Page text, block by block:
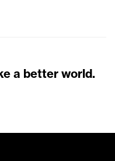
a better world.